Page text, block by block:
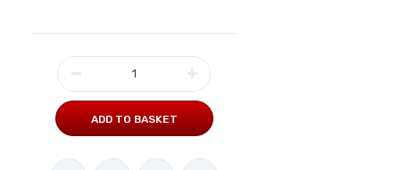
ADD TO BASKET